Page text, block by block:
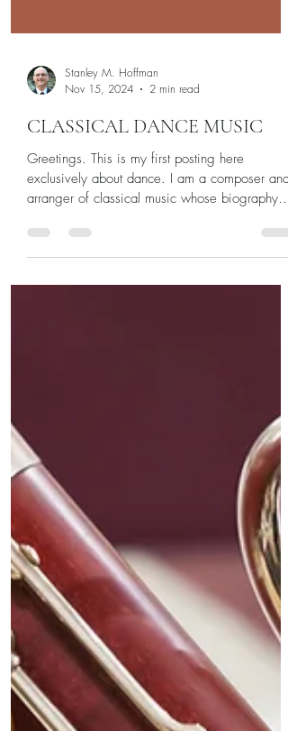
Stanley M. Hoffman
CLASSICAL DANCE MUSIC
Greetings. This is my first posting here
exclusively about dance. I am a composer and
arranger of classical music whose biography